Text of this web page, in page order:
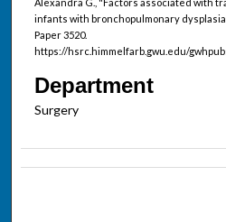
Alexandra G., "Factors associated with
infants with bronchopulmonary
Paper 3520.
https://hsrc.himmelfarb.gwu.edu/
Department
Surgery